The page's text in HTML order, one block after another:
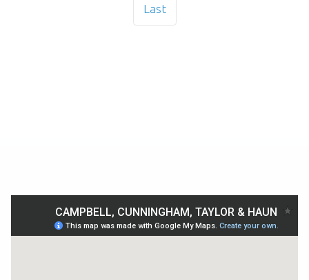
Last